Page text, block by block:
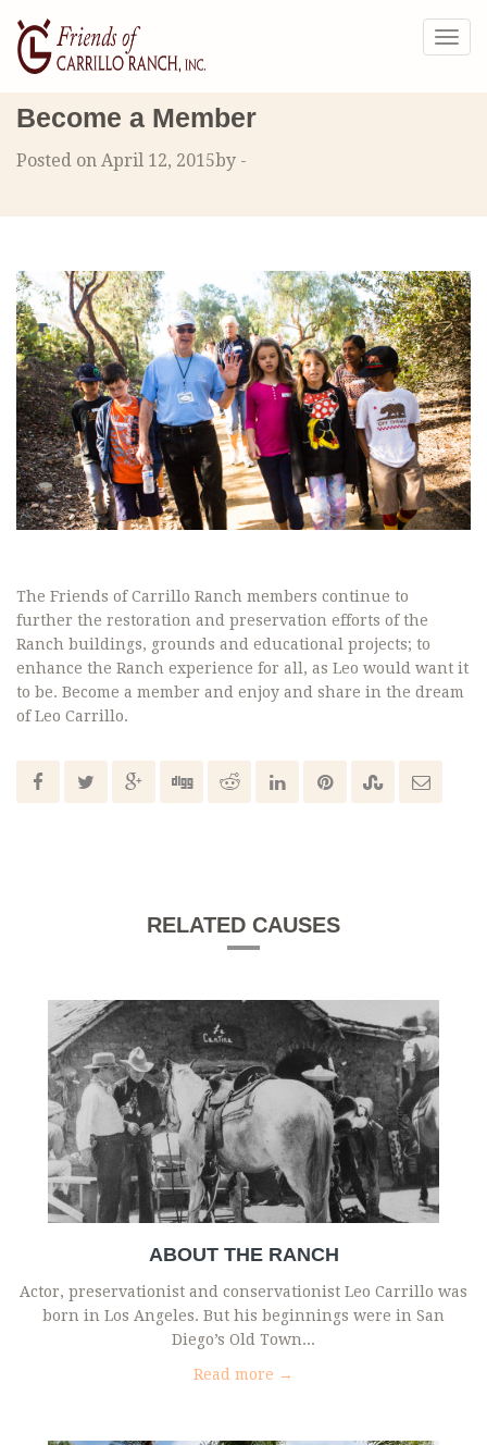
Become a Member
Posted on April 12, 2015by -
The Friends of Carrillo Ranch members continue to
further the restoration and preservation efforts of the
Ranch buildings, grounds and educational projects; to
enhance the Ranch experience for all, as Leo would want it
to be. Become a member and enjoy and share in the dream
of Leo Carrillo.
RELATED CAUSES
ABOUT THE RANCH
Actor, preservationist and conservationist Leo Carrillo was
born in Los Angeles. But his beginnings were in San
Diego’s Old Town...
Read more →